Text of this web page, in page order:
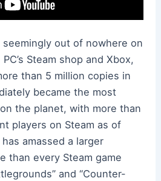
seemingly out of nowhere on
Steam shop and Xbox,
than 5 million copies in
became the most
the planet, with more than
players on Steam as of
amassed a larger
than every Steam game
and “Counter-